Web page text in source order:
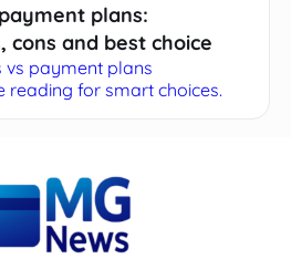
plans:
and best choice
vs payment plans
reading for smart choices.